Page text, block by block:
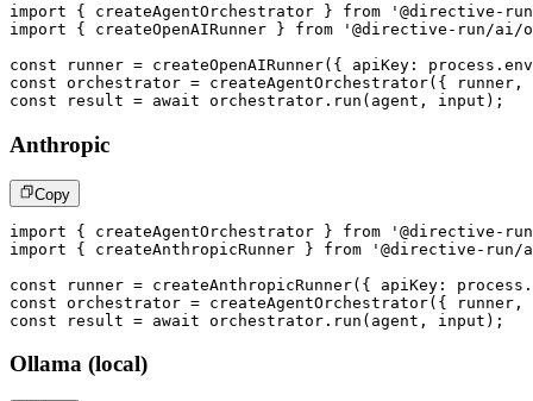
import { createAgentOrchestrator } from
'@directive-
import
{ createOpenAIRunner } from
'@directive-run/ai/
const runner = createOpenAIRunner( { apiKey : process . env
const orchestrator = createAgentOrchestrator( { runner ,
const result = await orchestrator . run ( agent , input ) ;
Anthropic
Copy
import { createAgentOrchestrator } from
'@directive-
import
{ createAnthropicRunner } from
'@directive-
const runner = createAnthropicRunner( { apiKey : process .
const orchestrator = createAgentOrchestrator( { runner ,
const result = await orchestrator . run ( agent , input ) ;
Ollama (local)